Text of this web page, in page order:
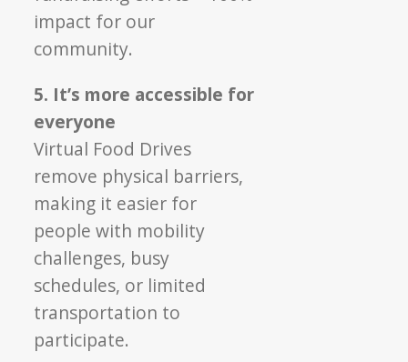
impact for our
community.
5. It’s more accessible for
everyone
Virtual Food Drives
remove physical barriers,
making it easier for
people with mobility
challenges, busy
schedules, or limited
transportation to
participate.